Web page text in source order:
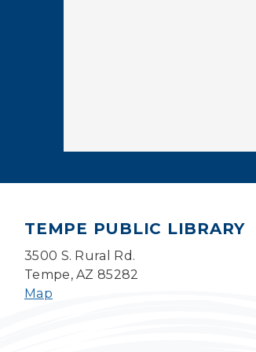
TEMPE PUBLIC LIBRARY
3500 S. Rural Rd.
Tempe, AZ 85282
Map